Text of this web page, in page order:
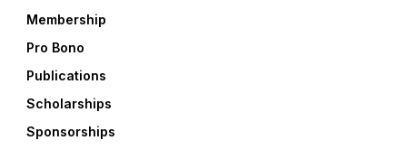
Membership
Pro Bono
Publications
Scholarships
Sponsorships